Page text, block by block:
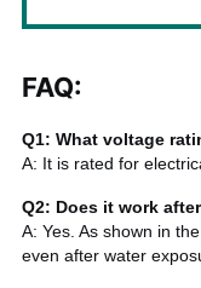
FAQ:
Q1: What voltage
A: It is rated for
Q2: Does it work
A: Yes. As shown in
even after water